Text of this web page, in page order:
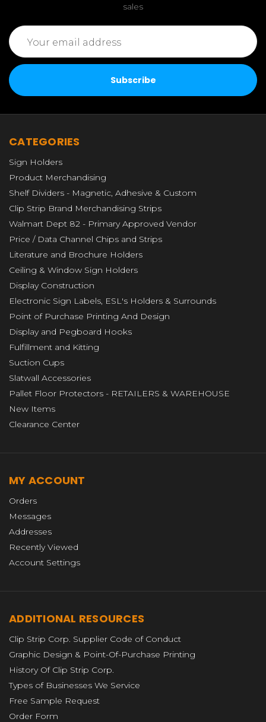
sales
Email
Address
CATEGORIES
Sign Holders
Product Merchandising
Shelf Dividers - Magnetic, Adhesive & Custom
Clip Strip Brand Merchandising Strips
Walmart Dept 82 - Primary Approved Vendor
Price / Data Channel Chips and Strips
Literature and Brochure Holders
Ceiling & Window Sign Holders
Display Construction
Electronic Sign Labels, ESL's Holders & Surrounds
Point of Purchase Printing And Design
Display and Pegboard Hooks
Fulfillment and Kitting
Suction Cups
Slatwall Accessories
Pallet Floor Protectors - RETAILERS & WAREHOUSE
New Items
Clearance Center
MY ACCOUNT
Orders
Messages
Addresses
Recently Viewed
Account Settings
ADDITIONAL RESOURCES
Clip Strip Corp. Supplier Code of Conduct
Graphic Design & Point-Of-Purchase Printing
History Of Clip Strip Corp.
Types of Businesses We Service
Free Sample Request
Order Form